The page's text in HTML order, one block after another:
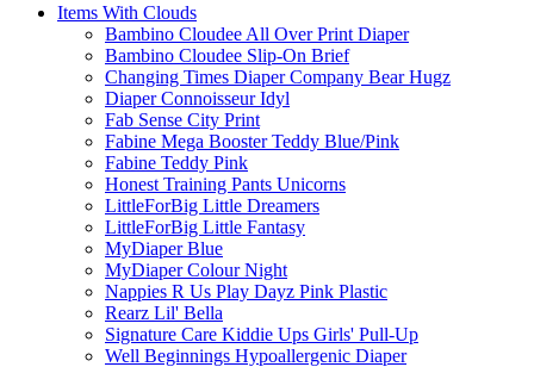
Items With Clouds
Bambino Cloudee All Over Print Diaper
Bambino Cloudee Slip-On Brief
Changing Times Diaper Company Bear Hugz
Diaper Connoisseur Idyl
Fab Sense City Print
Fabine Mega Booster Teddy Blue/Pink
Fabine Teddy Pink
Honest Training Pants Unicorns
LittleForBig Little Dreamers
LittleForBig Little Fantasy
MyDiaper Blue
MyDiaper Colour Night
Nappies R Us Play Dayz Pink Plastic
Rearz Lil' Bella
Signature Care Kiddie Ups Girls' Pull-Up
Well Beginnings Hypoallergenic Diaper